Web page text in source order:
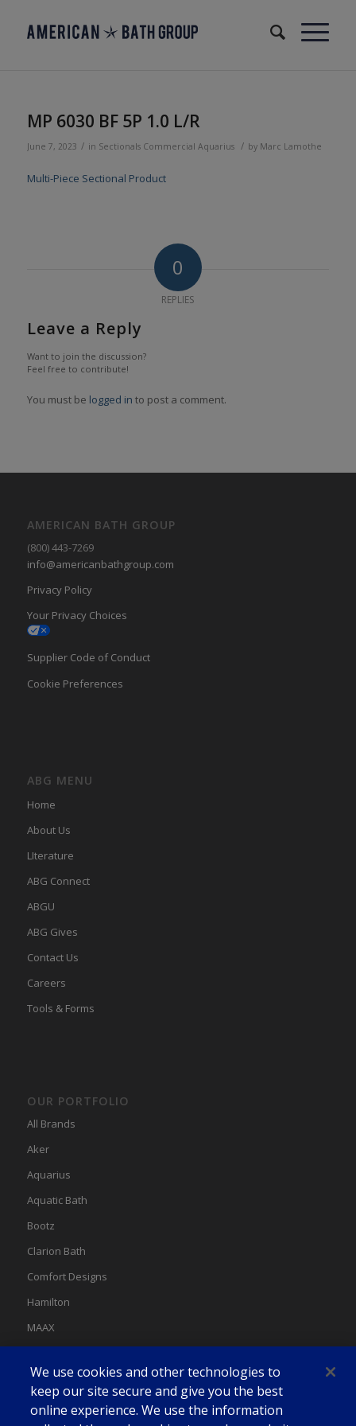
MP 6030 BF 5P 1.0 L/R
June 7, 2023 / in Sectionals Commercial Aquarius / by Marc Lamothe
Multi-Piece Sectional Product
0
REPLIES
Leave a Reply
Want to join the discussion?
Feel free to contribute!
You must be logged in to post a comment.
AMERICAN BATH GROUP
(800) 443-7269
info@americanbathgroup.com
Privacy Policy
Your Privacy Choices
Supplier Code of Conduct
Cookie Preferences
ABG MENU
Home
About Us
LIterature
ABG Connect
ABGU
ABG Gives
Contact Us
Careers
Tools & Forms
OUR PORTFOLIO
All Brands
Aker
Aquarius
Aquatic Bath
Bootz
Clarion Bath
Comfort Designs
Hamilton
MAAX
Swan
We use cookies and other technologies to
keep our site secure and give you the best
online experience. We use the information